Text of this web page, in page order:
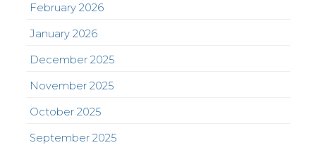
February 2026
January 2026
December 2025
November 2025
October 2025
September 2025